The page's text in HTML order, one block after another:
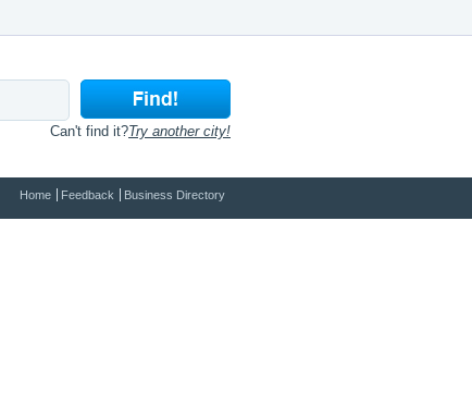
Can't find it?Try another city!
Home Feedback Business Directory